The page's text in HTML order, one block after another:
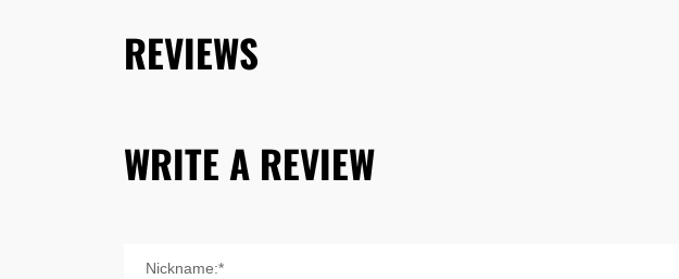
REVIEWS
WRITE A REVIEW
Nickname:*